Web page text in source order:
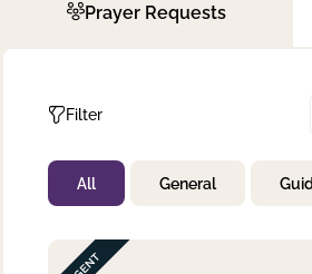
Prayer Requests
Filter
Not Prayed
By Priority
By Day
All General